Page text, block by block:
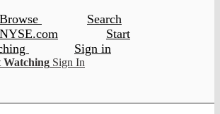
Browse
Search
NYSE.com
Start
Sign in
Watching Sign In